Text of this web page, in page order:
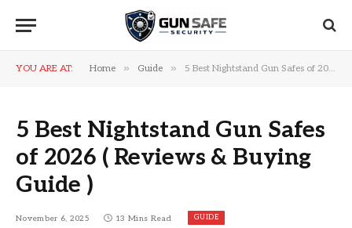
YOU ARE AT: Home » Guide » 5 Best Nightstand Gun Safes of 2026 ( Reviews & Buying Guide )
5 Best Nightstand Gun Safes
of 2026 ( Reviews & Buying
Guide )
November 6, 2025 13 Mins Read GUIDE